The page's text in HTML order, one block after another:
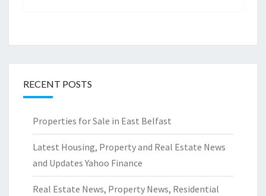
RECENT POSTS
Properties for Sale in East Belfast
Latest Housing, Property and Real Estate News
and Updates Yahoo Finance
Real Estate News, Property News, Residential